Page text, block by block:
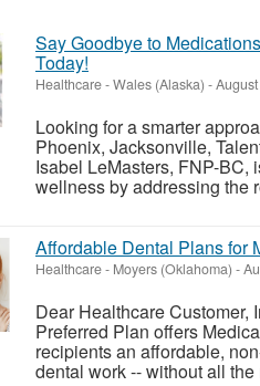
Say Goodbye to
Today!
Healthcare-Wales (Alaska) -
Looking for a smarter
Phoenix, Jacksonville,
Isabel LeMasters, FNP-BC,
wellness by addressing the
Affordable Dental Plans for
Healthcare- Moyers (Oklahoma) -
Dear Healthcare Customer,
Preferred Plan offers
recipients an affordable,
dental work -- without all the